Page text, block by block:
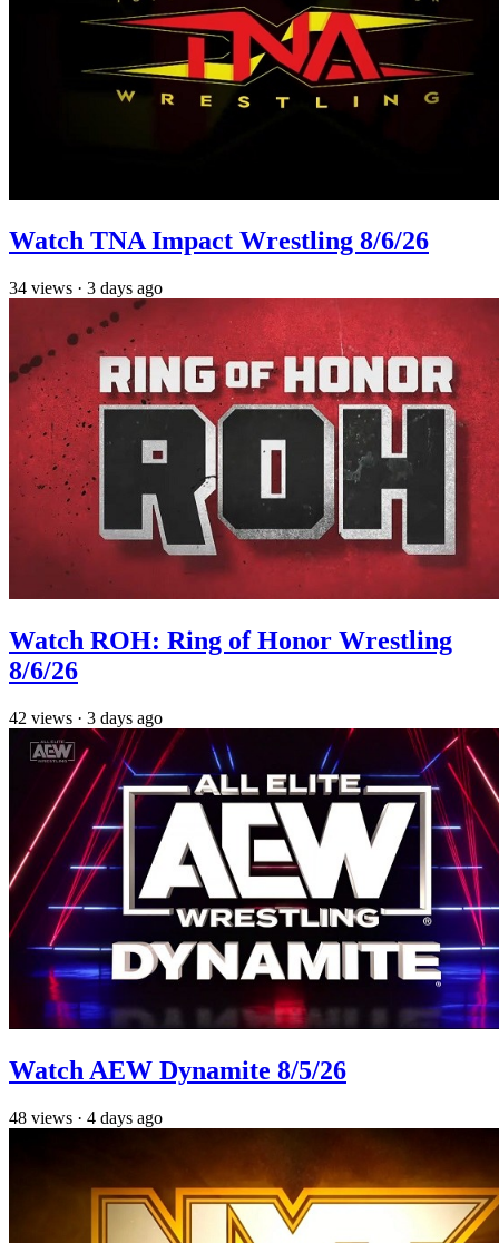
Watch TNA Impact Wrestling 8/6/26
34 views · 3 days ago
Watch ROH: Ring of Honor Wrestling
8/6/26
42 views · 3 days ago
Watch AEW Dynamite 8/5/26
48 views · 4 days ago